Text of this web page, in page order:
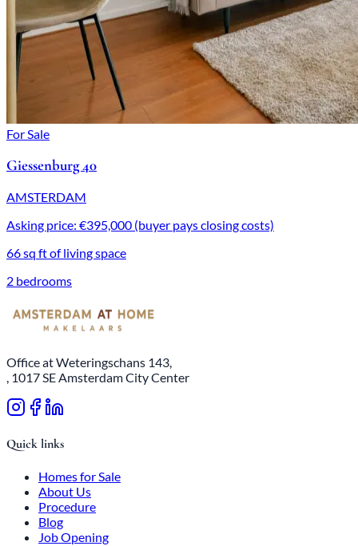
For Sale
Giessenburg 40
AMSTERDAM
Asking price: €395,000 (buyer pays closing costs)
66 sq ft of living space
2 bedrooms
Office at Weteringschans 143,
, 1017 SE Amsterdam City Center
Quick links
Homes for Sale
About Us
Procedure
Blog
Job Opening